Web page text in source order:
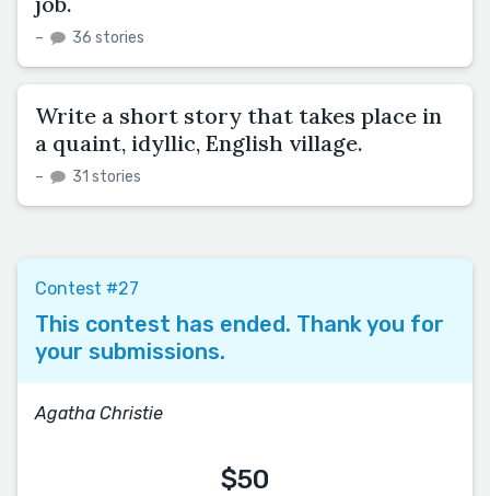
– 36 stories
Write a short story that takes place in
a quaint, idyllic, English village.
– 31 stories
Contest #27
This contest has ended. Thank you for
your submissions.
Agatha Christie
$50